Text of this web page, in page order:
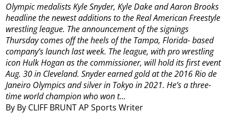
By By CLIFF BRUNT AP Sports Writer
Olympic medalists Kyle Snyder, Kyle Dake and Aaron Brooks
headline the newest additions to the Real American Freestyle
wrestling league. The announcement of the signings
Thursday comes off the heels of the Tampa, Florida- based
company’s launch last week. The league, with pro wrestling
icon Hulk Hogan as the commissioner, will hold its first event
Aug. 30 in Cleveland. Snyder earned gold at the 2016 Rio de
Janeiro Olympics and silver in Tokyo in 2021. He’s a three-
time world champion who won t...